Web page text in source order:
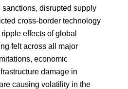
sanctions, disrupted supply
cross-border technology
effects of global
felt across all major
economic
damage in
causing volatility in the